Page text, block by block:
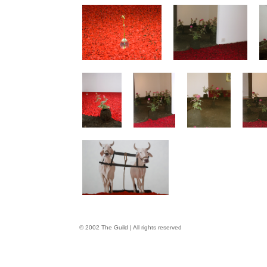
© 2002 The Guild | All rights reserved